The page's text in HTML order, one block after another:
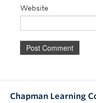
Website
Chapman Learning